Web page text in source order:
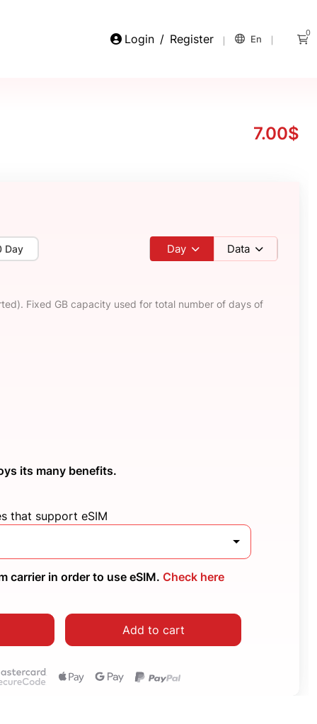
Login / Register En
0
7.00$
Day Day Data
Fixed GB capacity used for total number of days of
its many benefits.
that support eSIM
carrier in order to use eSIM. Check here
Add to cart